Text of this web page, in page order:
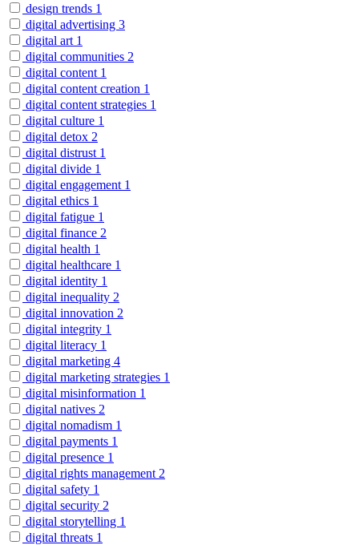
design trends 1
digital advertising 3
digital art 1
digital communities 2
digital content 1
digital content creation 1
digital content strategies 1
digital culture 1
digital detox 2
digital distrust 1
digital divide 1
digital engagement 1
digital ethics 1
digital fatigue 1
digital finance 2
digital health 1
digital healthcare 1
digital identity 1
digital inequality 2
digital innovation 2
digital integrity 1
digital literacy 1
digital marketing 4
digital marketing strategies 1
digital misinformation 1
digital natives 2
digital nomadism 1
digital payments 1
digital presence 1
digital rights management 2
digital safety 1
digital security 2
digital storytelling 1
digital threats 1